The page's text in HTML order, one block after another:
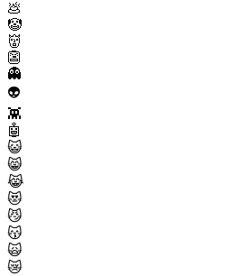
💩
🤡
👹
👺
👻
👽
👾
🤖
😺
😸
😹
😻
😼
😽
🙀
😿